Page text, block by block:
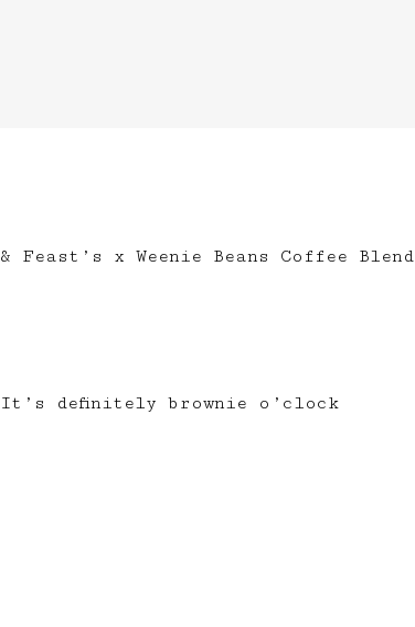
& Feast’s x Weenie Beans Coffee Blend
It’s definitely brownie o’clock